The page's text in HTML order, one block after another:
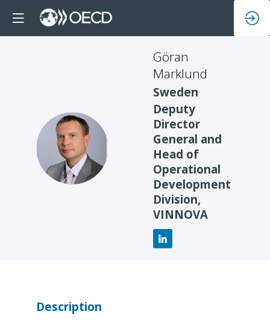
GM
Göran
Marklund
Sweden
Deputy
Director
General and
Head of
Operational
Development
Division,
VINNOVA
Description